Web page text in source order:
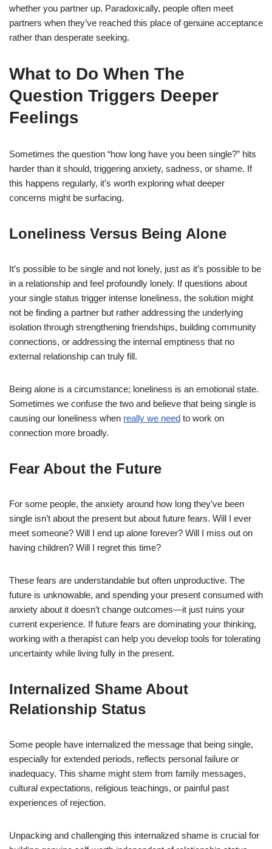
whether you partner up. Paradoxically, people often meet
partners when they’ve reached this place of genuine acceptance
rather than desperate seeking.
What to Do When The
Question Triggers Deeper
Feelings
Sometimes the question “how long have you been single?” hits
harder than it should, triggering anxiety, sadness, or shame. If
this happens regularly, it’s worth exploring what deeper
concerns might be surfacing.
Loneliness Versus Being Alone
It’s possible to be single and not lonely, just as it’s possible to be
in a relationship and feel profoundly lonely. If questions about
your single status trigger intense loneliness, the solution might
not be finding a partner but rather addressing the underlying
isolation through strengthening friendships, building community
connections, or addressing the internal emptiness that no
external relationship can truly fill.
Being alone is a circumstance; loneliness is an emotional state.
Sometimes we confuse the two and believe that being single is
causing our loneliness when really we need to work on
connection more broadly.
Fear About the Future
For some people, the anxiety around how long they’ve been
single isn’t about the present but about future fears. Will I ever
meet someone? Will I end up alone forever? Will I miss out on
having children? Will I regret this time?
These fears are understandable but often unproductive. The
future is unknowable, and spending your present consumed with
anxiety about it doesn’t change outcomes—it just ruins your
current experience. If future fears are dominating your thinking,
working with a therapist can help you develop tools for tolerating
uncertainty while living fully in the present.
Internalized Shame About
Relationship Status
Some people have internalized the message that being single,
especially for extended periods, reflects personal failure or
inadequacy. This shame might stem from family messages,
cultural expectations, religious teachings, or painful past
experiences of rejection.
Unpacking and challenging this internalized shame is crucial for